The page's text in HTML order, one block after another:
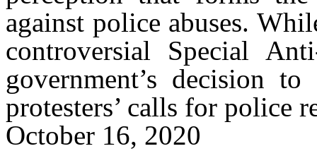
against police abuses.
controversial Special
government’s decision
protesters’ calls for police
October 16, 2020